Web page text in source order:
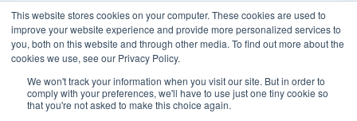
This website stores cookies on your computer. These cookies are used to
improve your website experience and provide more personalized services to
you, both on this website and through other media. To find out more about the
cookies we use, see our Privacy Policy.
We won't track your information when you visit our site. But in order to
comply with your preferences, we'll have to use just one tiny cookie so
that you're not asked to make this choice again.
Veeqo
Walmart
WooCommerce